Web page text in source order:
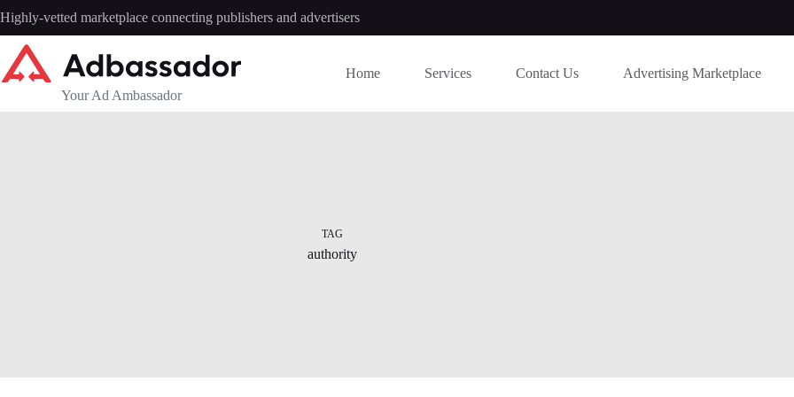
to
content
Highly-vetted marketplace connecting publishers and advertisers
Your Ad Ambassador
Home Services Contact Us Advertising Marketplace
TAG
authority